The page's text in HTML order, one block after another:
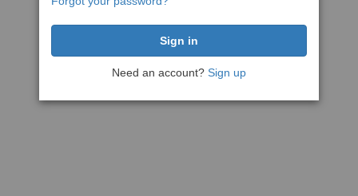
Need an account? Sign up